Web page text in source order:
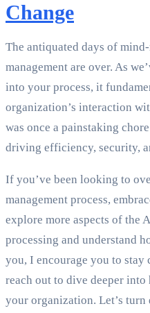
Change
The antiquated days of
management are over. As
into your process, it
organization’s interaction
was once a painstaking
driving efficiency, security,
If you’ve been looking to
management process,
explore more aspects of the
processing and understand
you, I encourage you to stay
reach out to dive deeper
your organization. Let’s